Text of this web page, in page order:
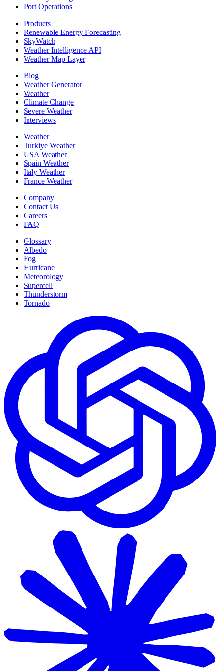
Port Operations
Products
Renewable Energy Forecasting
SkyWatch
Weather Intelligence API
Weather Map Layer
Blog
Weather Generator
Weather
Climate Change
Severe Weather
Interviews
Weather
Turkiye Weather
USA Weather
Spain Weather
Italy Weather
France Weather
Company
Contact Us
Careers
FAQ
Glossary
Albedo
Fog
Hurricane
Meteorology
Supercell
Thunderstorm
Tornado